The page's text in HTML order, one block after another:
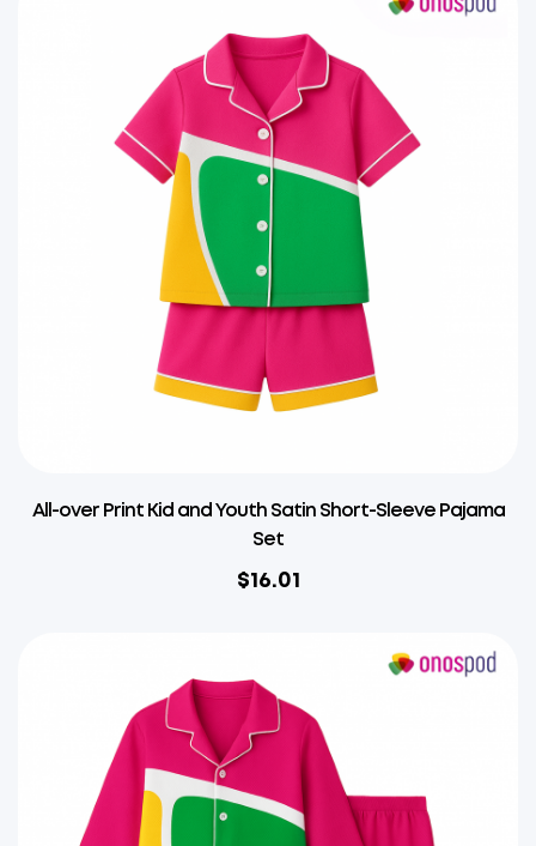
All-over Print Kid and Youth Satin Short-Sleeve Pajama
Set
$16.01